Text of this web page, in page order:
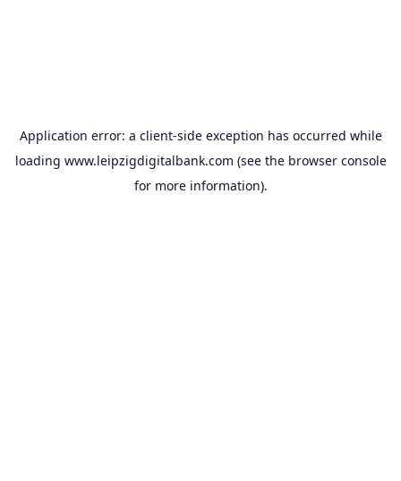
Application error: a client-side exception has occurred while
loading www.leipzigdigitalbank.com (see the browser console
for more information).